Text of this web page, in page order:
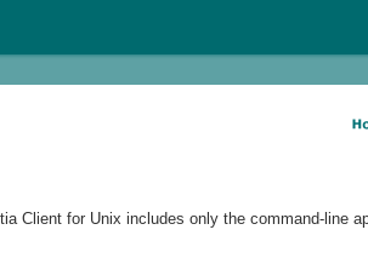
Client for Unix includes only the command-line